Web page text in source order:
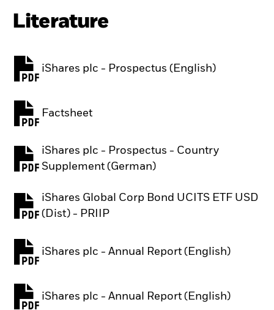
Literature
iShares plc - Prospectus (English)
PDF, opens in a new tab
Factsheet
PDF, opens in a new tab
iShares plc - Prospectus - Country
Supplement (German)
PDF, opens in a new tab
iShares Global Corp Bond UCITS ETF USD
(Dist) - PRIIP
PDF, opens in a new tab
iShares plc - Annual Report (English)
PDF, opens in a new tab
iShares plc - Annual Report (English)
PDF, opens in a new tab